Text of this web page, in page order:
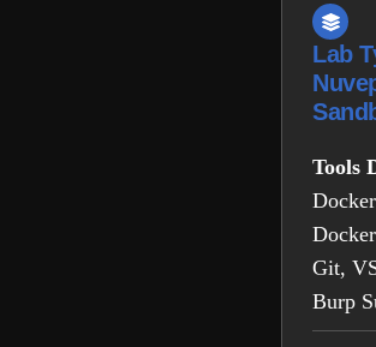
Lab
Tools
Git,
Burp